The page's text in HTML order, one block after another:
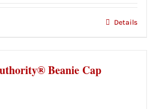
Details
Beanie Cap